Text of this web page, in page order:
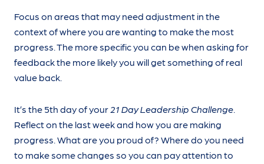
Focus on areas that may need adjustment in the
context of where you are wanting to make the most
progress. The more specific you can be when asking for
feedback the more likely you will get something of real
value back.
It’s the 5th day of your 21 Day Leadership Challenge.
Reflect on the last week and how you are making
progress. What are you proud of? Where do you need
to make some changes so you can pay attention to